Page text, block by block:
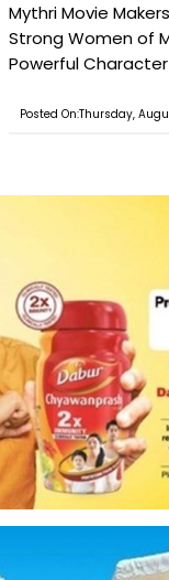
Mythri Movie
Strong Women of
Powerful Character
Posted On:Thursday,